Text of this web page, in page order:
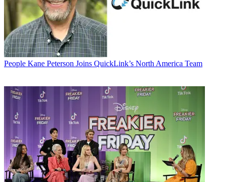
People Kane Peterson Joins QuickLink’s North America Team